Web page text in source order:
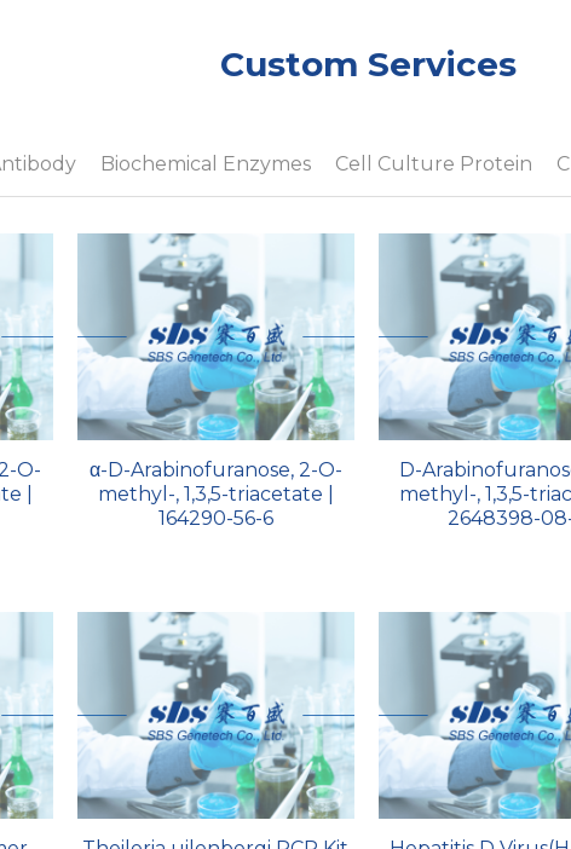
Custom Services
Biochemical Enzymes Cell Culture Protein
O-
|
α-D-Arabinofuranose, 2-O-
methyl-, 1,3,5-triacetate |
164290-56-6
D-
methyl-, 1,3,5-
2648398-